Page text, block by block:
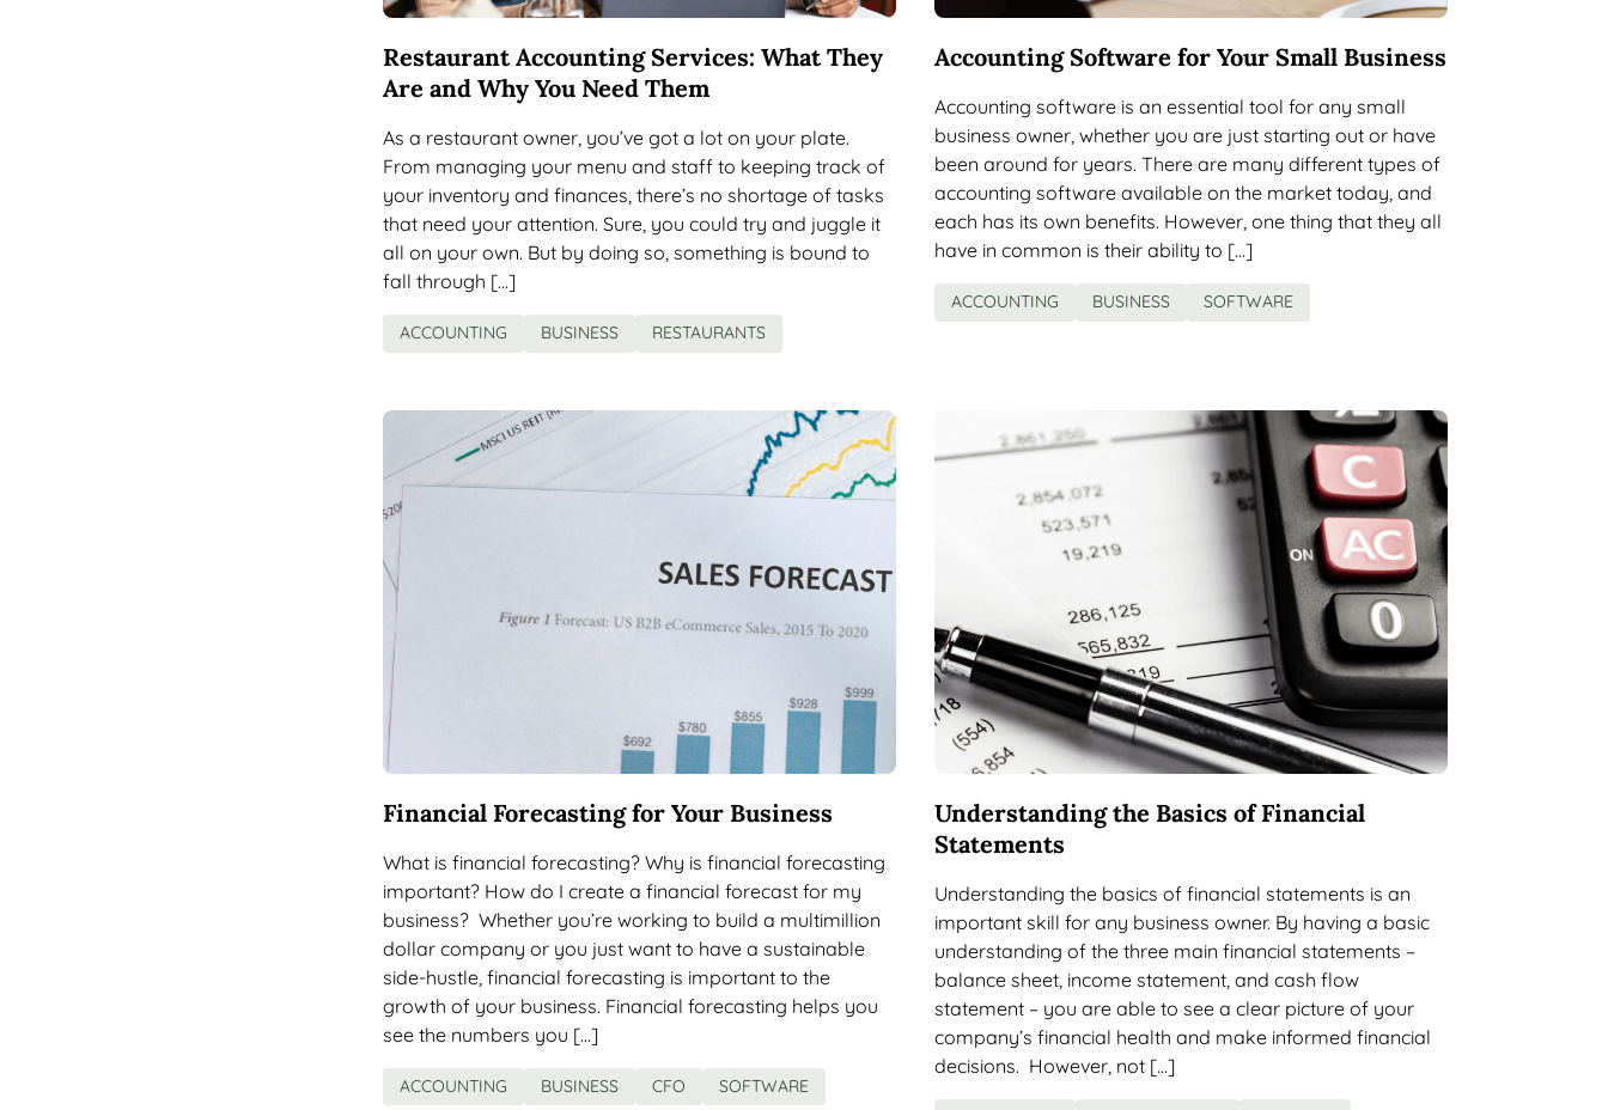
Restaurant Accounting Services: What They
Are and Why You Need Them
As a restaurant owner, you’ve got a lot on your plate.
From managing your menu and staff to keeping track of
your inventory and finances, there’s no shortage of tasks
that need your attention. Sure, you could try and juggle it
all on your own. But by doing so, something is bound to
fall through […]
ACCOUNTING BUSINESS RESTAURANTS
Accounting Software for Your Small Business
Accounting software is an essential tool for any small
business owner, whether you are just starting out or have
been around for years. There are many different types of
accounting software available on the market today, and
each has its own benefits. However, one thing that they all
have in common is their ability to […]
ACCOUNTING BUSINESS SOFTWARE
Financial Forecasting for Your Business
What is financial forecasting? Why is financial forecasting
important? How do I create a financial forecast for my
business? Whether you’re working to build a multimillion
dollar company or you just want to have a sustainable
side-hustle, financial forecasting is important to the
growth of your business. Financial forecasting helps you
see the numbers you […]
ACCOUNTING BUSINESS CFO SOFTWARE
Understanding the Basics of Financial
Statements
Understanding the basics of financial statements is an
important skill for any business owner. By having a basic
understanding of the three main financial statements –
balance sheet, income statement, and cash flow
statement – you are able to see a clear picture of your
company’s financial health and make informed financial
decisions. However, not […]